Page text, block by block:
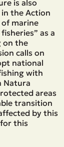
is also
the Action
marine
as a
on the
calls on
national
with
Natura
areas
transition
by this
this